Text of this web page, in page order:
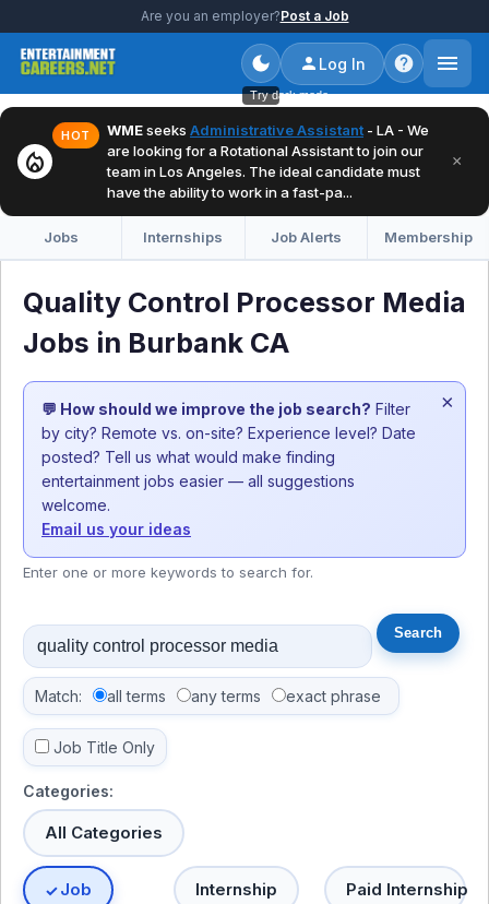
Are you an employer?Post a Job
Try dark mode
Log In
local_fire_department
HOT WMEseeks Administrative Assistant - LA - We
are looking for a Rotational Assistant to join our
team in Los Angeles. The ideal candidate must
have the ability to work in a fast-pa...
×
Jobs Internships Job Alerts Membership
Quality Control Processor Media
Jobs in Burbank CA
💬 How should we improve the job search? Filter
by city? Remote vs. on-site? Experience level? Date
posted? Tell us what would make finding
entertainment jobs easier — all suggestions
welcome.
Email us your ideas
×
Enter one or more keywords to search for.
Match: all terms any terms exact phrase
Job Title Only
Categories:
All Categories
Job Internship Paid Internship